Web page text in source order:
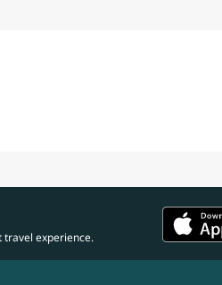
travel experience.